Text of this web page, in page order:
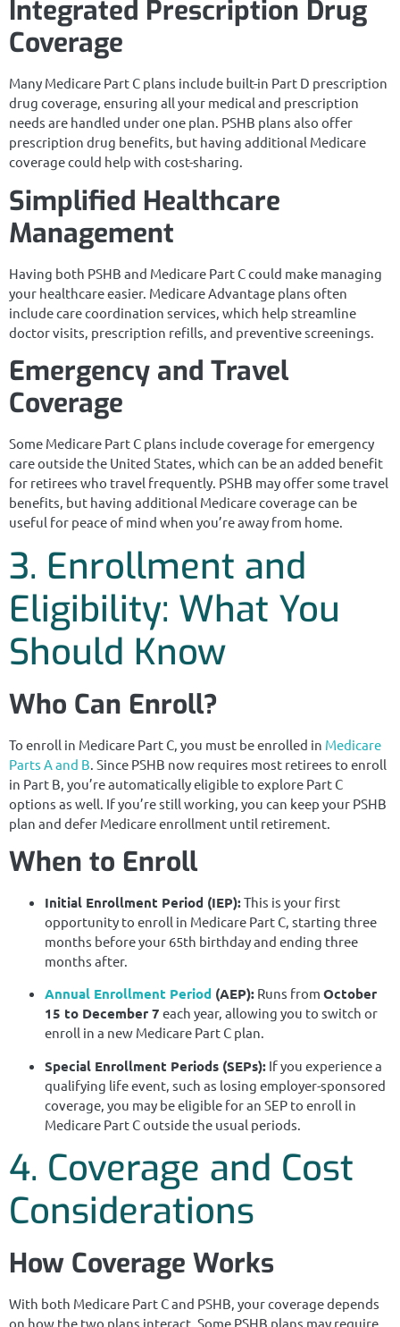
Integrated Prescription Drug
Coverage
Many Medicare Part C plans include built-in Part D prescription
drug coverage, ensuring all your medical and prescription
needs are handled under one plan. PSHB plans also offer
prescription drug benefits, but having additional Medicare
coverage could help with cost-sharing.
Simplified Healthcare
Management
Having both PSHB and Medicare Part C could make managing
your healthcare easier. Medicare Advantage plans often
include care coordination services, which help streamline
doctor visits, prescription refills, and preventive screenings.
Emergency and Travel
Coverage
Some Medicare Part C plans include coverage for emergency
care outside the United States, which can be an added benefit
for retirees who travel frequently. PSHB may offer some travel
benefits, but having additional Medicare coverage can be
useful for peace of mind when you’re away from home.
3. Enrollment and
Eligibility: What You
Should Know
Who Can Enroll?
To enroll in Medicare Part C, you must be enrolled in Medicare
Parts A and B . Since PSHB now requires most retirees to enroll
in Part B, you’re automatically eligible to explore Part C
options as well. If you’re still working, you can keep your PSHB
plan and defer Medicare enrollment until retirement.
When to Enroll
Initial Enrollment Period (IEP):This is your first
opportunity to enroll in Medicare Part C, starting three
months before your 65th birthday and ending three
months after.
Annual Enrollment Period (AEP): Runs from October
15 to December 7 each year, allowing you to switch or
enroll in a new Medicare Part C plan.
Special Enrollment Periods (SEPs): If you experience a
qualifying life event, such as losing employer-sponsored
coverage, you may be eligible for an SEP to enroll in
Medicare Part C outside the usual periods.
4. Coverage and Cost
Considerations
How Coverage Works
With both Medicare Part C and PSHB, your coverage depends
on how the two plans interact. Some PSHB plans may require